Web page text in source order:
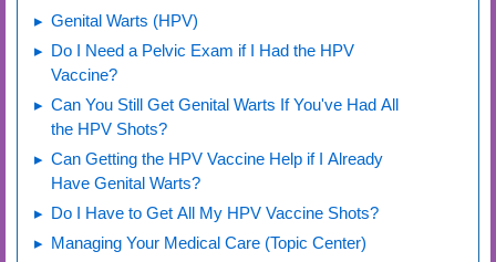
Genital Warts (HPV)
Do I Need a Pelvic Exam if I Had the HPV
Vaccine?
Can You Still Get Genital Warts If You've Had All
the HPV Shots?
Can Getting the HPV Vaccine Help if I Already
Have Genital Warts?
Do I Have to Get All My HPV Vaccine Shots?
Managing Your Medical Care (Topic Center)